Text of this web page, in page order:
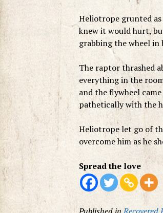
Heliotrope grunted as
knew it would hurt,
grabbing the wheel in
The raptor thrashed
everything in the
and the flywheel
pathetically with the
Heliotrope let go of
overcome him as he
Spread the love